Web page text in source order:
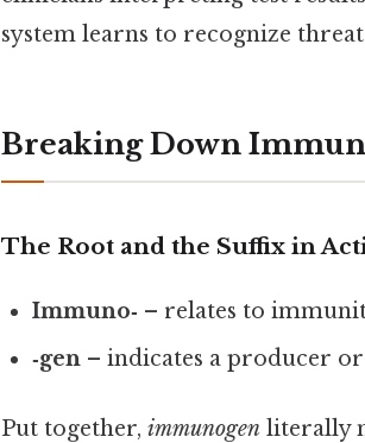
system learns to recognize
Breaking Down
The Root and the Suffix in
Immuno‑ – relates to
‑gen – indicates a producer
Put together, immunogen literally